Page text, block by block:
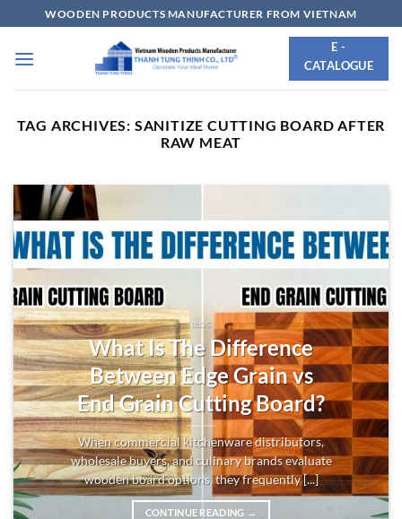
to
content
WOODEN PRODUCTS MANUFACTURER FROM VIETNAM
E -
CATALOGUE
TAG ARCHIVES: SANITIZE CUTTING BOARD AFTER
RAW MEAT
BLOG
What Is The Difference
Between Edge Grain vs
End Grain Cutting Board?
When commercial kitchenware distributors,
wholesale buyers, and culinary brands evaluate
wooden board options, they frequently [...]
CONTINUE READING →